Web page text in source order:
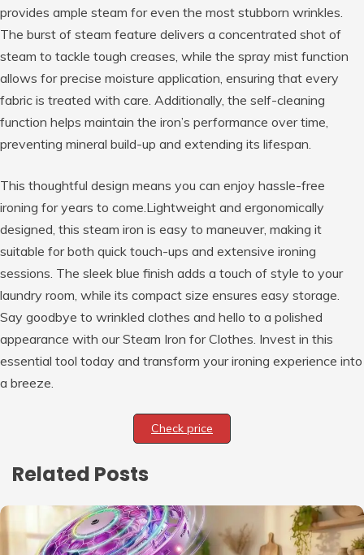
provides ample steam for even the most stubborn wrinkles.
The burst of steam feature delivers a concentrated shot of
steam to tackle tough creases, while the spray mist function
allows for precise moisture application, ensuring that every
fabric is treated with care. Additionally, the self-cleaning
function helps maintain the iron’s performance over time,
preventing mineral build-up and extending its lifespan.
This thoughtful design means you can enjoy hassle-free
ironing for years to come.Lightweight and ergonomically
designed, this steam iron is easy to maneuver, making it
suitable for both quick touch-ups and extensive ironing
sessions. The sleek blue finish adds a touch of style to your
laundry room, while its compact size ensures easy storage.
Say goodbye to wrinkled clothes and hello to a polished
appearance with our Steam Iron for Clothes. Invest in this
essential tool today and transform your ironing experience into
a breeze.
Check price
Related Posts